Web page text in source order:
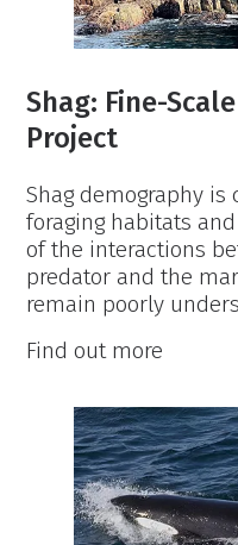
Shag: Fine-
Project
Shag demography
foraging habitats
of the interactions
predator and the
remain poorly
Find out more
Scale
Project